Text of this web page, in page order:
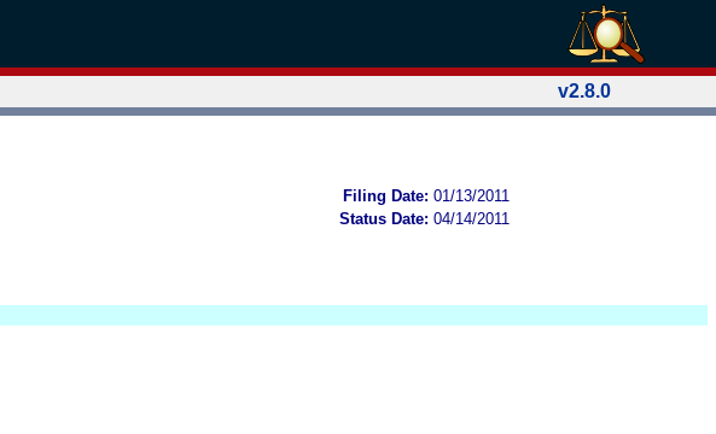
v2.8.0
Filing Date: 01/13/2011
Status Date: 04/14/2011